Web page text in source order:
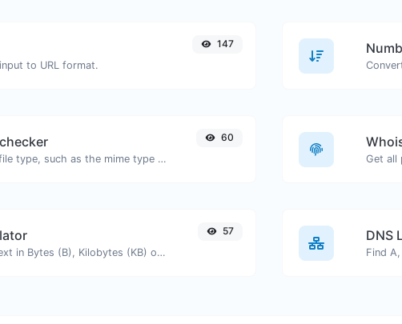
to URL format.
147
Get details of any file type, such as the mime type or last edit date.
60
Get all
Get the size of a text in Bytes (B), Kilobytes (KB) or Megabytes (MB).
57 DNS